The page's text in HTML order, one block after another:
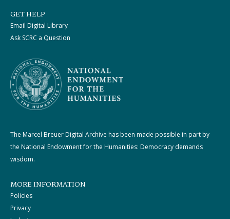
GET HELP
Email Digital Library
Ask SCRC a Question
The Marcel Breuer Digital Archive has been made possible in part by
the National Endowment for the Humanities: Democracy demands
wisdom.
MORE INFORMATION
Policies
Privacy